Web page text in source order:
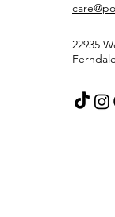
22935